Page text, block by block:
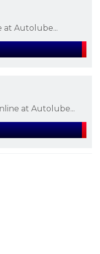
at Autolube...
at Autolube...